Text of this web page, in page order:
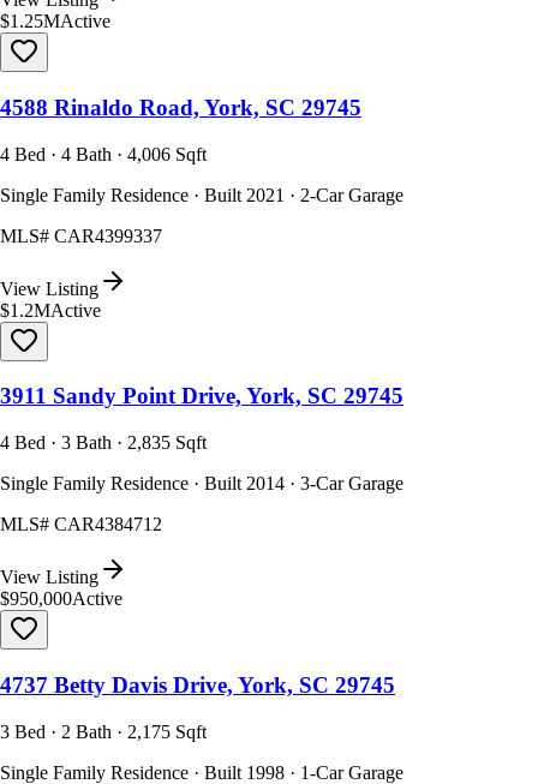
$1.25MActive
4588 Rinaldo Road, York, SC 29745
4 Bed · 4 Bath · 4,006 Sqft
Single Family Residence · Built 2021 · 2-Car Garage
MLS# CAR4399337
View Listing
$1.2MActive
3911 Sandy Point Drive, York, SC 29745
4 Bed · 3 Bath · 2,835 Sqft
Single Family Residence · Built 2014 · 3-Car Garage
MLS# CAR4384712
View Listing
$950,000Active
4737 Betty Davis Drive, York, SC 29745
3 Bed · 2 Bath · 2,175 Sqft
Single Family Residence · Built 1998 · 1-Car Garage